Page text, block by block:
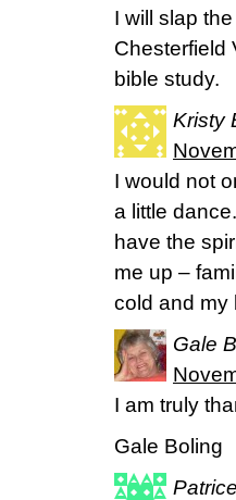
I will slap
Chesterfield
bible study.
Kristy
I would not
a little
have the
me up –
cold and my
Gale
I am truly
Gale Boling